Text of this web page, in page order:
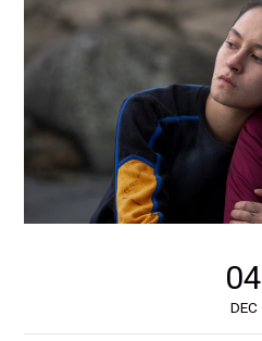
04
DEC